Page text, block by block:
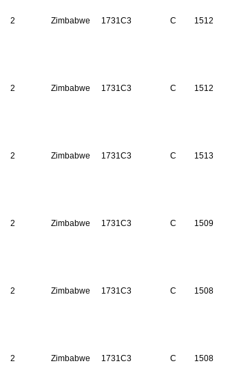
2 Zimbabwe 1731C3 C 1512
2 Zimbabwe 1731C3 C 1512
2 Zimbabwe 1731C3 C 1513
2 Zimbabwe 1731C3 C 1509
2 Zimbabwe 1731C3 C 1508
2 Zimbabwe 1731C3 C 1508